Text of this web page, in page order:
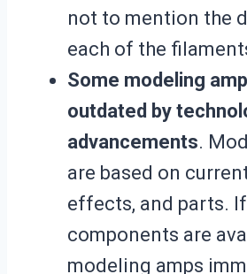
not to mention the
each of the
Some modeling
outdated by
advancements.
are based on
effects, and parts.
components are
modeling amps